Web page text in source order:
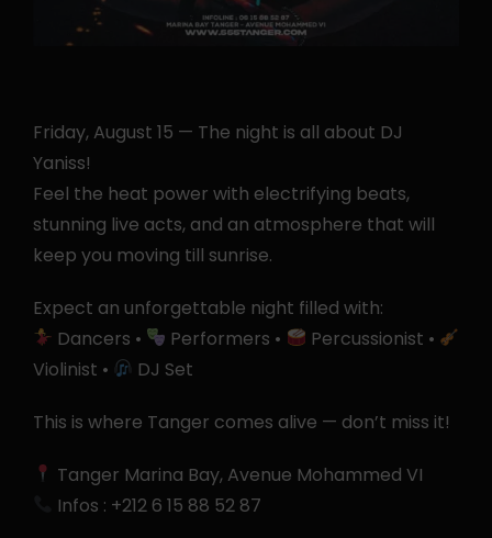
Friday, August 15 — The night is all about DJ
Yaniss!
Feel the heat power with electrifying beats,
stunning live acts, and an atmosphere that will
keep you moving till sunrise.
Expect an unforgettable night filled with:
Dancers •
Performers •
Percussionist •
Violinist •
DJ Set
This is where Tanger comes alive — don’t miss it!
Tanger Marina Bay, Avenue Mohammed VI
Infos : +212 6 15 88 52 87